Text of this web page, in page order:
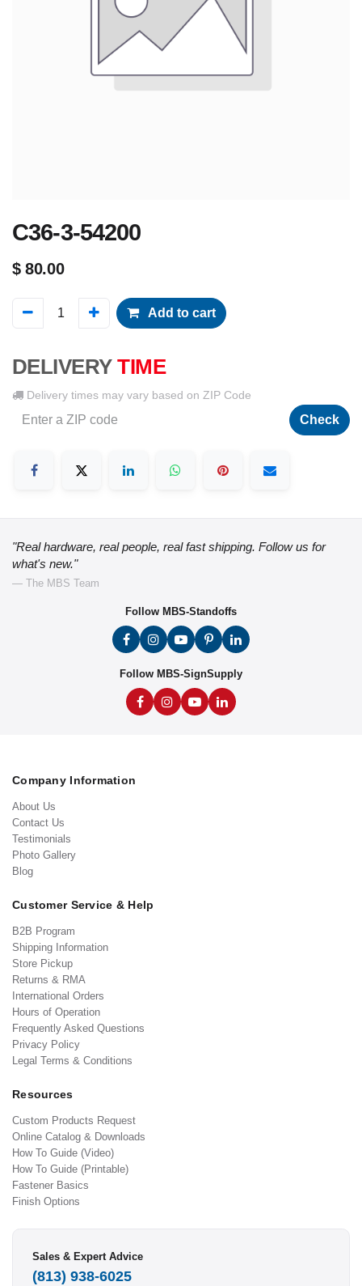
C36-3-54200
$80.00
Add to cart
DELIVERY TIME
Delivery times may vary based on ZIP Code
Check
"Real hardware, real people, real fast shipping. Follow us for
what's new."
— The MBS Team
Follow MBS-Standoffs
Follow MBS-SignSupply
Company Information
About Us
Contact Us
Testimonials
Photo Gallery
Blog
Customer Service & Help
B2B Program
Shipping Information
Store Pickup
Returns & RMA
International Orders
Hours of Operation
Frequently Asked Questions
Privacy Policy
Legal Terms & Conditions
Resources
Custom Products Request
Online Catalog & Downloads
How To Guide (Video)
How To Guide (Printable)
Fastener Basics
Finish Options
Sales & Expert Advice
(813) 938-6025